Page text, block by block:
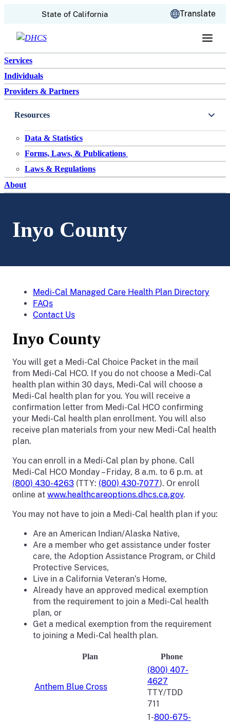
Skip to content
State of California Translate
Services
Individuals
Providers & Partners
Resources
Data & Statistics
Forms, Laws, & Publications
Laws & Regulations
About
Inyo County
Medi-Cal Managed Care Health Plan Directory
FAQs
Contact Us
Inyo County
You will get a Medi-Cal Choice Packet in the mail
from Medi-Cal HCO. If you do not choose a Medi-Cal
health plan within 30 days, Medi-Cal will choose a
Medi-Cal health plan for you. You will receive a
confirmation letter from Medi-Cal HCO confirming
your Medi-Cal health plan enrollment. You will also
receive plan materials from your new Medi-Cal health
plan.
You can enroll in a Medi-Cal plan by phone. Call
Medi-Cal HCO Monday – Friday, 8 a.m. to 6 p.m. at
(800) 430-4263 (TTY: (800) 430-7077). Or enroll
online at www.healthcareoptions.dhcs.ca.gov.
You may not have to join a Medi-Cal health plan if you:
Are an American Indian/Alaska Native,
Are a member who get assistance under foster
care, the Adoption Assistance Program, or Child
Protective Services,
Live in a California Veteran’s Home,
Already have an approved medical exemption
from the requirement to join a Medi-Cal health
plan, or
Get a medical exemption from the requirement
to joining a Medi-Cal health plan.
Plan Phone
Anthem Blue Cross
(800) 407-
4627
TTY/TDD
711
1-800-675-